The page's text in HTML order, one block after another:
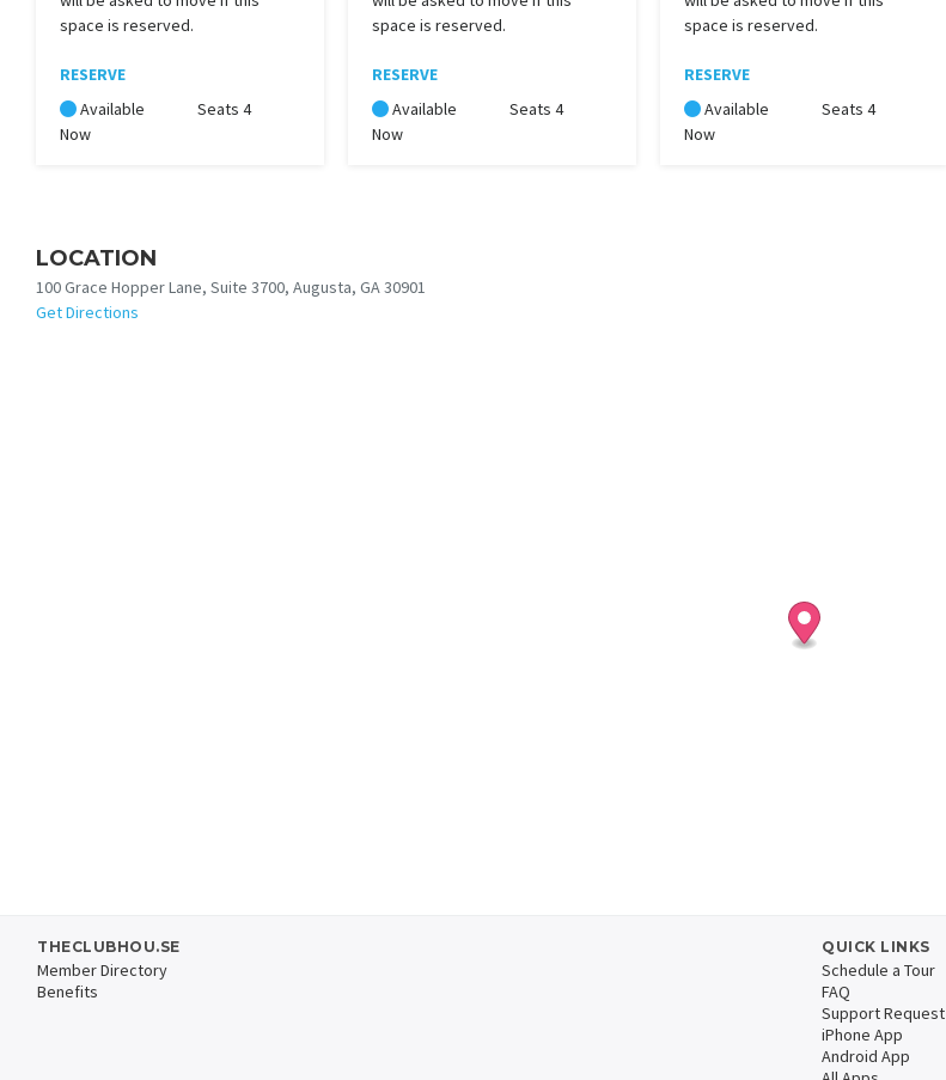
space is reserved.
RESERVE
Available
Now
Seats 4
space is reserved.
RESERVE
Available
Now
Seats 4
space is reserved.
RESERVE
Available
Now
Seats 4
LOCATION
100 Grace Hopper Lane, Suite 3700, Augusta, GA 30901
Get Directions
THECLUBHOU.SE
Member Directory
Benefits
QUICK LINKS
Schedule a Tour
FAQ
Support Request
iPhone App
Android App